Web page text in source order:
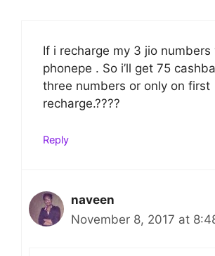
If i recharge my 3 jio numbers
phonepe . So i’ll get 75
three numbers or only on first
recharge.????
Reply
naveen
November 8, 2017 at